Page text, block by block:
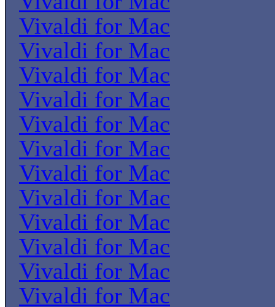
Vivaldi for Mac
Vivaldi for Mac
Vivaldi for Mac
Vivaldi for Mac
Vivaldi for Mac
Vivaldi for Mac
Vivaldi for Mac
Vivaldi for Mac
Vivaldi for Mac
Vivaldi for Mac
Vivaldi for Mac
Vivaldi for Mac